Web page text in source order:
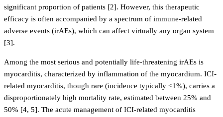
significant proportion of patients [2]. However, this therapeutic
efficacy is often accompanied by a spectrum of immune-related
adverse events (irAEs), which can affect virtually any organ system
[3].
Among the most serious and potentially life-threatening irAEs is
myocarditis, characterized by inflammation of the myocardium. ICI-
related myocarditis, though rare (incidence typically <1%), carries a
disproportionately high mortality rate, estimated between 25% and
50% [4, 5]. The acute management of ICI-related myocarditis